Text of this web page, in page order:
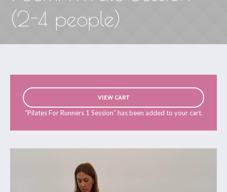
(2-4 people)
VIEW CART
“Pilates For Runners 1 Session” has been added to your cart.